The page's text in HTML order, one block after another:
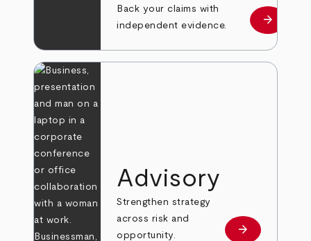
Back your claims with
independent evidence.
Learn
arrow_forward
Advisory
Strengthen strategy
across risk and
opportunity.
Learn more
arrow_forward